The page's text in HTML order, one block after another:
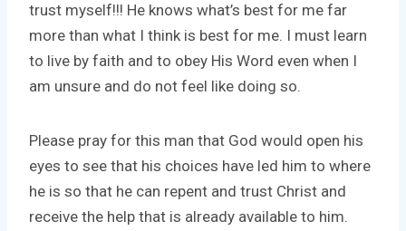
trust myself!!! He knows what’s best for me far
more than what I think is best for me. I must learn
to live by faith and to obey His Word even when I
am unsure and do not feel like doing so.
Please pray for this man that God would open his
eyes to see that his choices have led him to where
he is so that he can repent and trust Christ and
receive the help that is already available to him.